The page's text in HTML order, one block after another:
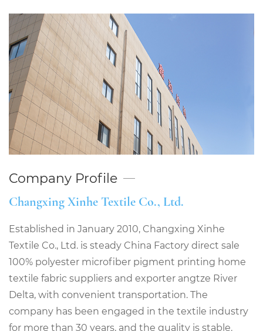
Company Profile
Changxing Xinhe Textile Co., Ltd.
Established in January 2010, Changxing Xinhe
Textile Co., Ltd. is steady China Factory direct sale
100% polyester microfiber pigment printing home
textile fabric suppliers and exporter angtze River
Delta, with convenient transportation. The
company has been engaged in the textile industry
for more than 30 years, and the quality is stable.